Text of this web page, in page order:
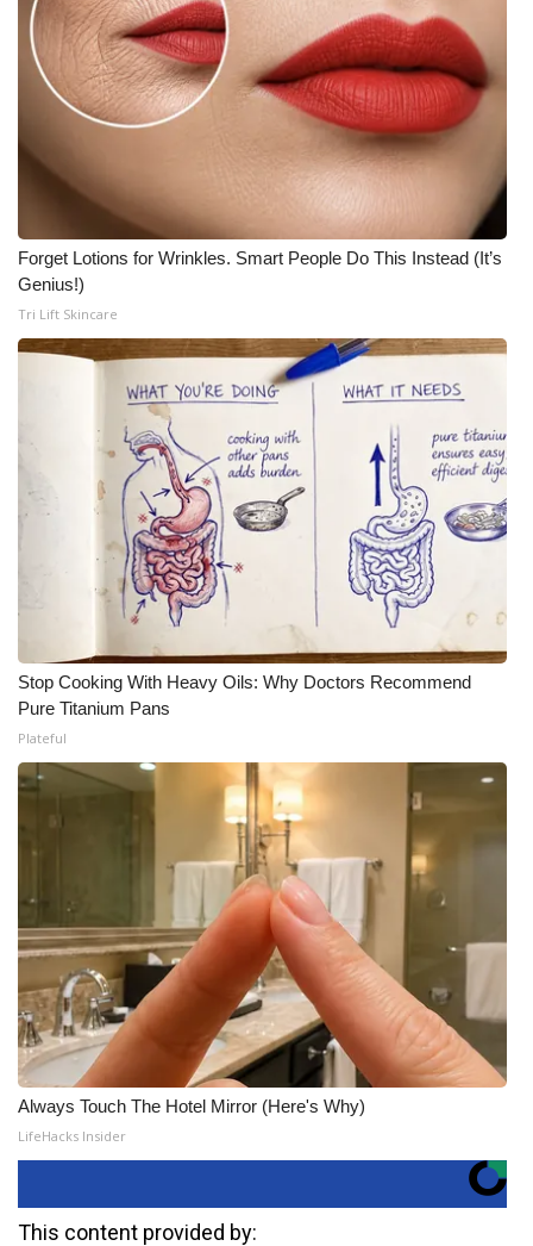
Forget Lotions for Wrinkles. Smart People Do This Instead (It’s
Genius!)
Tri Lift Skincare
Stop Cooking With Heavy Oils: Why Doctors Recommend
Pure Titanium Pans
Plateful
Always Touch The Hotel Mirror (Here's Why)
LifeHacks Insider
This content provided by: